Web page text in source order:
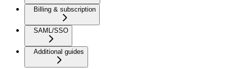
Billing & subscription
SAML/SSO
Additional guides